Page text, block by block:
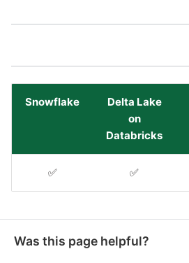
Xero
Zendesk
Zoho CRM
Snowflake
Delta Lake
on
Databricks
✅ ✅
Was this page helpful?